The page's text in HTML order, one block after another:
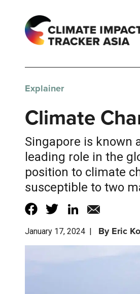
Explainer
Climate
Singapore is known
leading role in the
position to climate
susceptible to two
January 17, 2024| ByEric